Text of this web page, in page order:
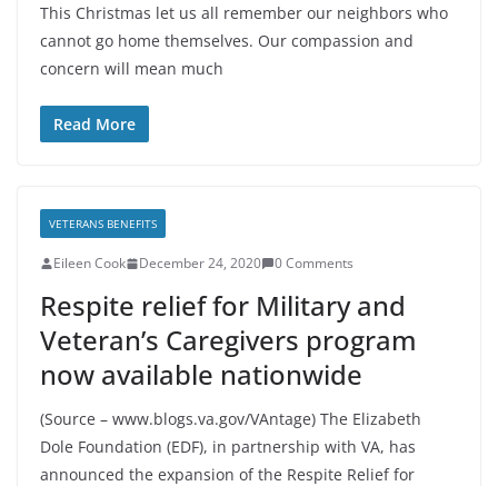
This Christmas let us all remember our neighbors who
cannot go home themselves. Our compassion and
concern will mean much
Read More
VETERANS BENEFITS
Eileen Cook December 24, 2020 0 Comments
Respite relief for Military and
Veteran’s Caregivers program
now available nationwide
(Source – www.blogs.va.gov/VAntage) The Elizabeth
Dole Foundation (EDF), in partnership with VA, has
announced the expansion of the Respite Relief for